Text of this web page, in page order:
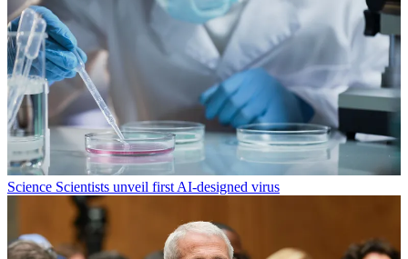
Science Scientists unveil first AI-designed virus